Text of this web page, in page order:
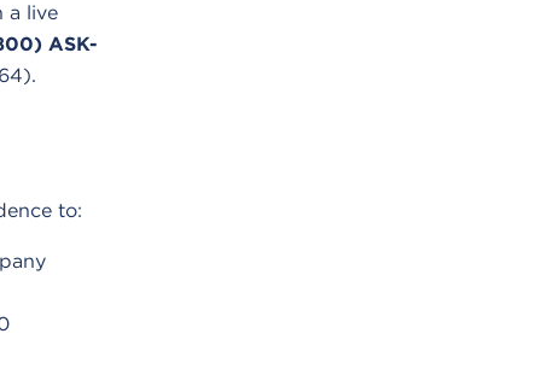
a live
ASK-
to: